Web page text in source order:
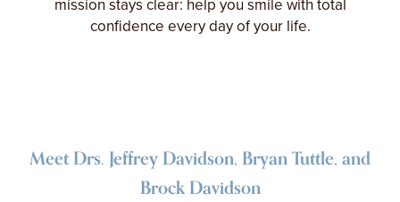
mission stays clear: help you smile with total
confidence every day of your life.
Meet Drs. Jeffrey Davidson, Bryan Tuttle, and
Brock Davidson